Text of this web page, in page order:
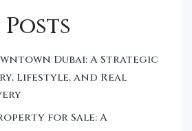
Dubai: A Strategic
Lifestyle, and Real
for Sale: A